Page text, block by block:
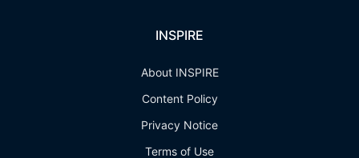
INSPIRE
About INSPIRE
Content Policy
Privacy Notice
Terms of Use